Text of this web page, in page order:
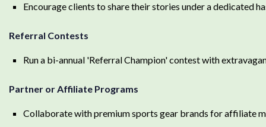
Encourage clients to share their stories under a dedicated
Referral Contests
Run a bi-annual 'Referral Champion' contest with
Partner or Affiliate Programs
Collaborate with premium sports gear brands for affiliate